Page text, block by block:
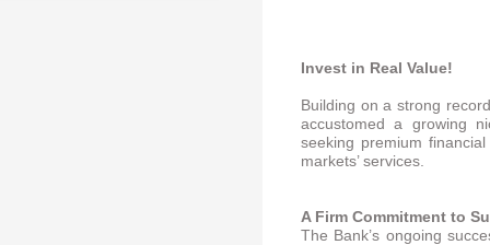
Invest in Real Value!
Building on a strong
accustomed a growing
seeking premium
markets’ services.
A Firm Commitment to
The Bank’s ongoing